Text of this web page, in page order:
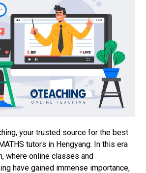
your trusted source for the best
tutors in Hengyang. In this era
where online classes and
have gained immense importance,